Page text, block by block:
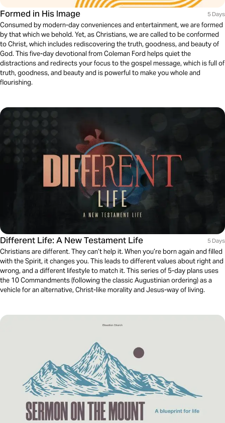
Formed in His Image 5 Days
Consumed by modern-day conveniences and entertainment, we are formed
by that which we behold. Yet, as Christians, we are called to be conformed
to Christ, which includes rediscovering the truth, goodness, and beauty of
God. This five-day devotional from Coleman Ford helps quiet the
distractions and redirects your focus to the gospel message, which is full of
truth, goodness, and beauty and is powerful to make you whole and
flourishing.
Different Life: A New Testament Life 5 Days
Christians are different. They can’t help it. When you’re born again and filled
with the Spirit, it changes you. This leads to different values about right and
wrong, and a different lifestyle to match it. This series of 5-day plans uses
the 10 Commandments (following the classic Augustinian ordering) as a
vehicle for an alternative, Christ-like morality and Jesus-way of living.